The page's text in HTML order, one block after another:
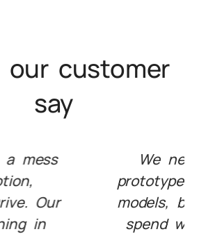
our customer
say
to test RAG
on top of our own
couldn’t afford to
on infra. With